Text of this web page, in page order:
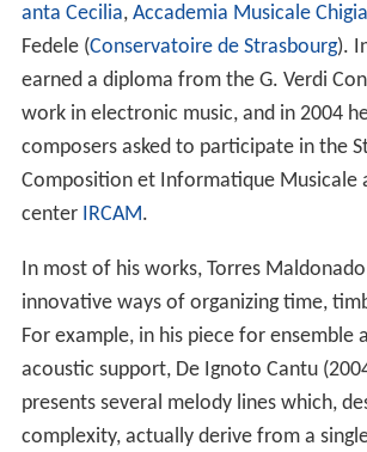
anta Cecilia, Accademia Musicale
Fedele (Conservatoire de Strasbourg).
earned a diploma from the G. Verdi
work in electronic music, and in 2004
composers asked to participate in the
Composition et Informatique Musicale
center IRCAM.
In most of his works, Torres
innovative ways of organizing time,
For example, in his piece for ensemble
acoustic support, De Ignoto Cantu
presents several melody lines which,
complexity, actually derive from a